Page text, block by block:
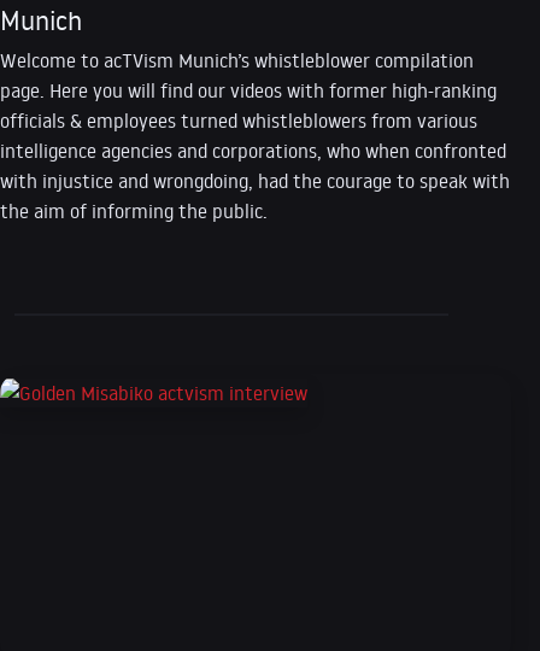
Munich
Welcome to acTVism Munich’s whistleblower compilation
page. Here you will find our videos with former high-ranking
officials & employees turned whistleblowers from various
intelligence agencies and corporations, who when confronted
with injustice and wrongdoing, had the courage to speak with
the aim of informing the public.